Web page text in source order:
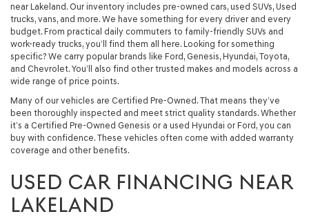
near Lakeland. Our inventory includes pre-owned cars, used SUVs, Used
trucks, vans, and more. We have something for every driver and every
budget. From practical daily commuters to family-friendly SUVs and
work-ready trucks, you’ll find them all here. Looking for something
specific? We carry popular brands like Ford, Genesis, Hyundai, Toyota,
and Chevrolet. You’ll also find other trusted makes and models across a
wide range of price points.
Many of our vehicles are Certified Pre-Owned. That means they’ve
been thoroughly inspected and meet strict quality standards. Whether
it’s a Certified Pre-Owned Genesis or a used Hyundai or Ford, you can
buy with confidence. These vehicles often come with added warranty
coverage and other benefits.
USED CAR FINANCING NEAR
LAKELAND